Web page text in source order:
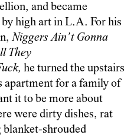
and became
high art in L.A. For his
Niggers Ain’t Gonna
They
he turned the upstairs
for a family of
it to be more about
were dirty dishes, rat
blanket-shrouded